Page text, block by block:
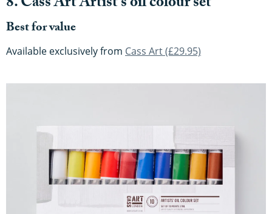
Best for value
Available exclusively from Cass Art (£29.95)